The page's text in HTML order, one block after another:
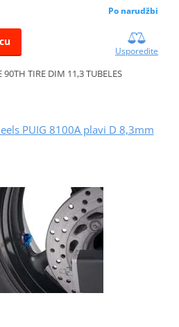
Po narudžbi
Usporedite
90TH TIRE DIM 11,3 TUBELES
PUIG 8100A plavi D 8,3mm